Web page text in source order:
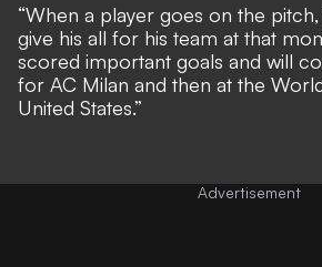
“When a player goes on the
give his all for his team at that
scored important goals and will
for AC Milan and then at the
United States.”